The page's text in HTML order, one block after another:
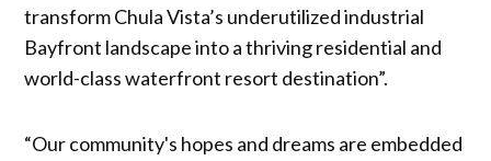
transform Chula Vista’s underutilized industrial
Bayfront landscape into a thriving residential and
world-class waterfront resort destination”.
“Our community's hopes and dreams are embedded